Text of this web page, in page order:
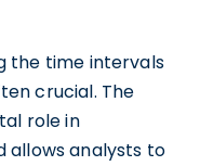
the time intervals
crucial. The
role in
allows analysts to